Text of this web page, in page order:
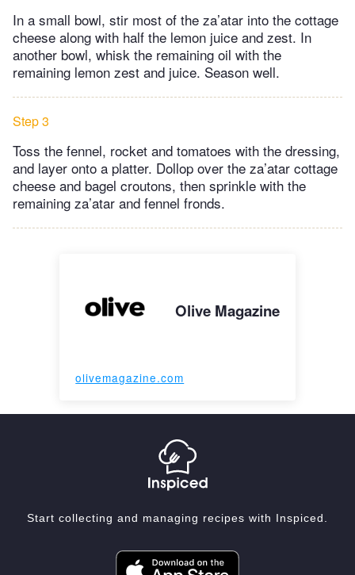
In a small bowl, stir most of the za’atar into the cottage
cheese along with half the lemon juice and zest. In
another bowl, whisk the remaining oil with the
remaining lemon zest and juice. Season well.
Step 3
Toss the fennel, rocket and tomatoes with the dressing,
and layer onto a platter. Dollop over the za’atar cottage
cheese and bagel croutons, then sprinkle with the
remaining za’atar and fennel fronds.
Olive Magazine
olivemagazine.com
Start collecting and managing recipes with Inspiced.